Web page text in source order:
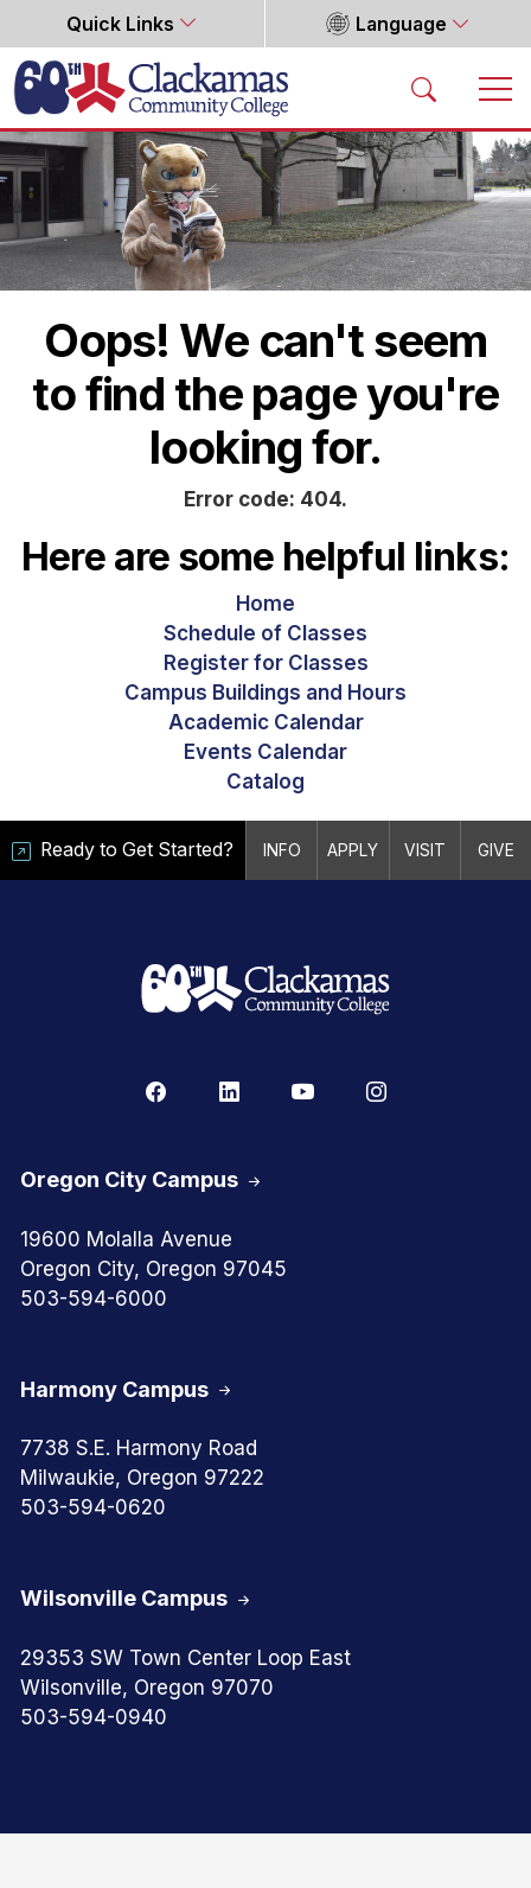
Quick Links Language
Home
Oops! We can't seem
to find the page you're
looking for.
Error code: 404.
Here are some helpful links:
Home
Schedule of Classes
Register for Classes
Campus Buildings and Hours
Academic Calendar
Events Calendar
Catalog
Ready to Get Started? INFO APPLY VISIT GIVE
Oregon City Campus
19600 Molalla Avenue
Oregon City, Oregon 97045
503-594-6000
Harmony Campus
7738 S.E. Harmony Road
Milwaukie, Oregon 97222
503-594-0620
Wilsonville Campus
29353 SW Town Center Loop East
Wilsonville, Oregon 97070
503-594-0940